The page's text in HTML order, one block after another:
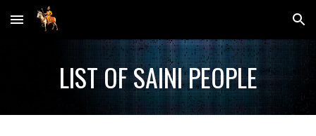
Skip to main content Skip to navigation
LIST OF SAINI PEOPLE